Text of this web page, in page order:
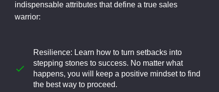
indispensable attributes that define a true sales
warrior:
Resilience: Learn how to turn setbacks into
stepping stones to success. No matter what
happens, you will keep a positive mindset to find
the best way to proceed.